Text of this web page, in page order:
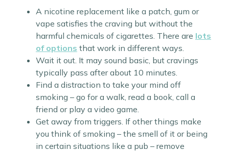
A nicotine replacement like a patch, gum or
vape satisfies the craving but without the
harmful chemicals of cigarettes. There are lots
of options that work in different ways.
Wait it out. It may sound basic, but cravings
typically pass after about 10 minutes.
Find a distraction to take your mind off
smoking – go for a walk, read a book, call a
friend or play a video game.
Get away from triggers. If other things make
you think of smoking – the smell of it or being
in certain situations like a pub – remove